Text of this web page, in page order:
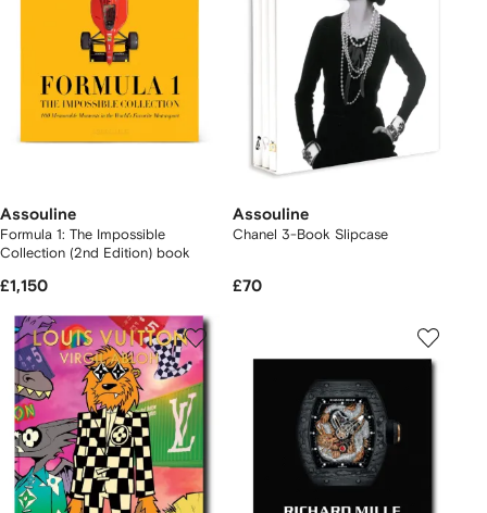
Assouline
Formula 1: The Impossible
Collection (2nd Edition) book
£1,150
Assouline
Chanel 3-Book Slipcase
£70